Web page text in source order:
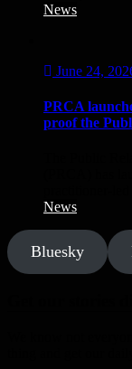
News
June 24,
PRCA
proof the
News
Bluesky